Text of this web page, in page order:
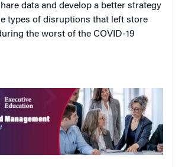
data and develop a better strategy
types of disruptions that left store
the worst of the COVID-19